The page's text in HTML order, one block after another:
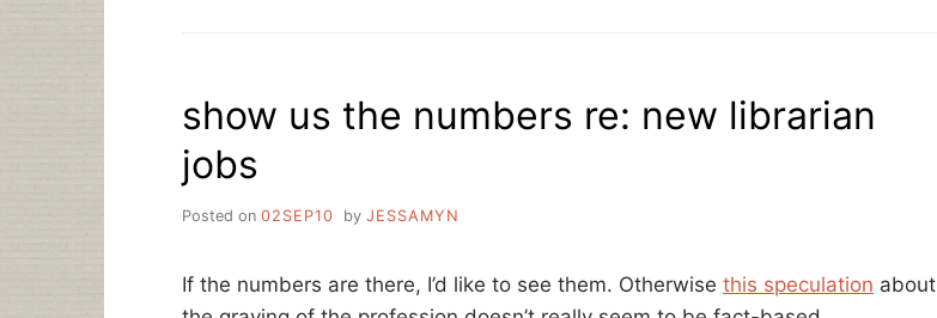
TIME
show us the numbers re: new librarian
jobs
Posted on 02SEP10 by JESSAMYN
If the numbers are there, I’d like to see them. Otherwise this speculation about